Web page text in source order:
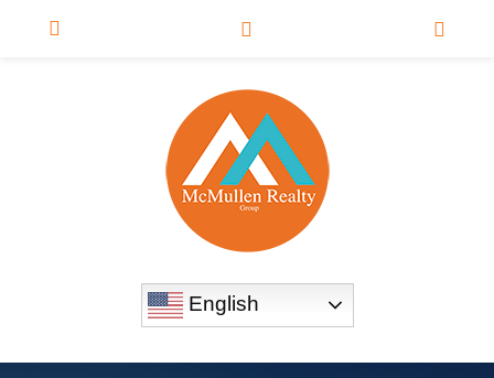
English